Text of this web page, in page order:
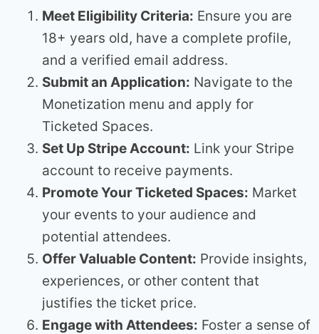
Meet Eligibility Criteria: Ensure you are
18+ years old, have a complete profile,
and a verified email address.
Submit an Application: Navigate to the
Monetization menu and apply for
Ticketed Spaces.
Set Up Stripe Account: Link your Stripe
account to receive payments.
Promote Your Ticketed Spaces: Market
your events to your audience and
potential attendees.
Offer Valuable Content: Provide insights,
experiences, or other content that
justifies the ticket price.
Engage with Attendees: Foster a sense of